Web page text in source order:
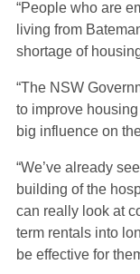
“People who are
living from
shortage of
“The NSW
to improve
big influence on
“We’ve already
building of the
can really look at
term rentals into
be effective for